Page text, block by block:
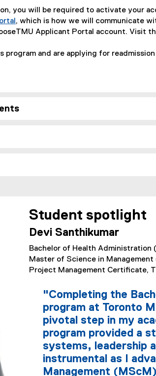
you will be required to activate your
, which is how we will communicate
Applicant Portal account. Visit
program and are applying for
Student spotlight
Devi Santhikumar
Bachelor of Health Administration
Master of Science in
Project Management Certificate,
"Completing the
program at Toronto
pivotal step in my
program provided a
systems, leadership
instrumental as I
Management